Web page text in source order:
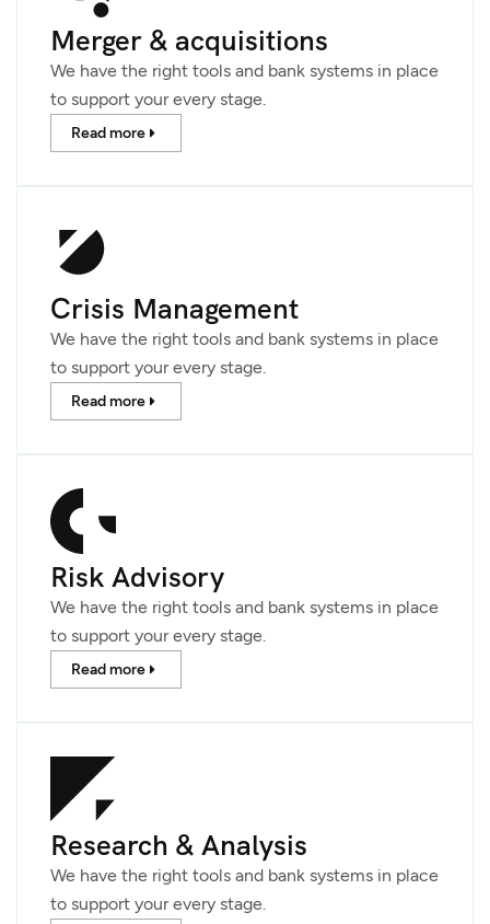
Merger & acquisitions
We have the right tools and bank systems in place
to support your every stage.
Read more
Crisis Management
We have the right tools and bank systems in place
to support your every stage.
Read more
Risk Advisory
We have the right tools and bank systems in place
to support your every stage.
Read more
Research & Analysis
We have the right tools and bank systems in place
to support your every stage.